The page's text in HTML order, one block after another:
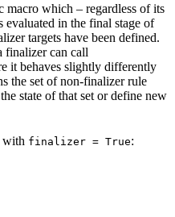
macro which – regardless of its
in the final stage of
targets have been defined.
finalizer can call
it behaves slightly differently
the set of non-finalizer rule
state of that set or define new
with finalizer = True: